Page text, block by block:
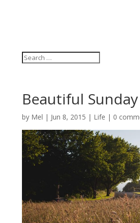
Beautiful Sunday
by Mel | Jun 8, 2015 | Life | 0